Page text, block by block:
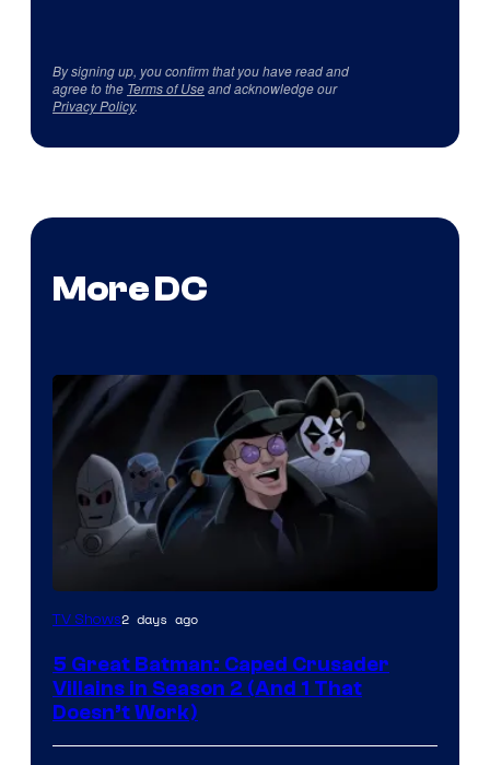
By signing up, you confirm that you have read and
agree to the Terms of Useand acknowledge our
Privacy Policy.
More DC
Amazon
Video
TV Shows2 days ago
5 Great Batman: Caped Crusader
Villains in Season 2 (And 1 That
Doesn’t Work)